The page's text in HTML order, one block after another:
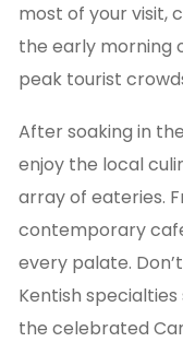
most of your visit,
the early morning
peak tourist
After soaking in
enjoy the local
array of eateries.
contemporary
every palate.
Kentish
the celebrated